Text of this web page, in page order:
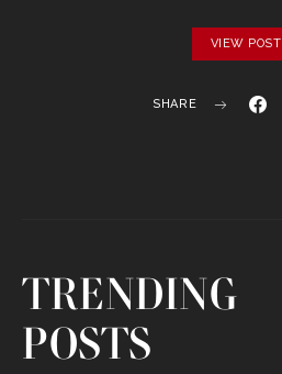
VIEW POST
SHARE
TRENDING
POSTS